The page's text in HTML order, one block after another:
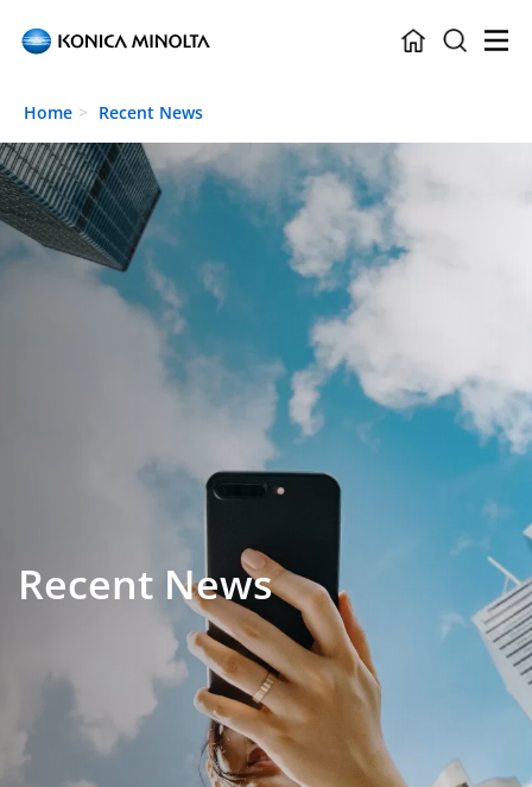
Skip to main content
Home Recent News
Recent News